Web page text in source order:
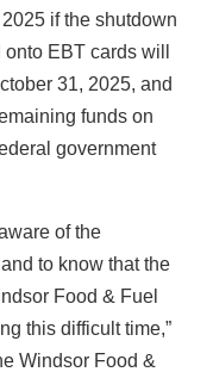
if the shutdown
EBT cards will
31, 2025, and
funds on
government
of the
to know that the
Food & Fuel
this difficult time,”
Windsor Food &